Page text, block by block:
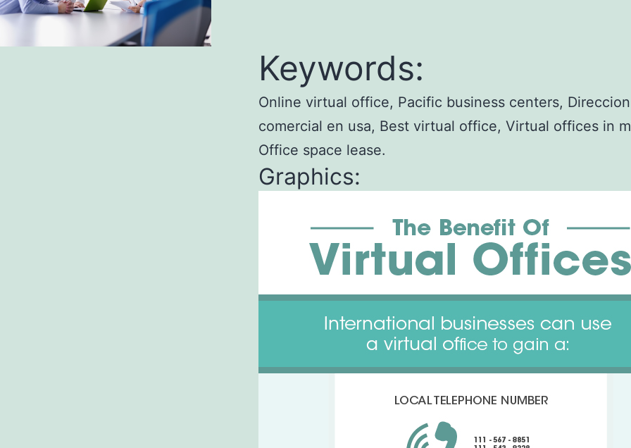
Keywords:
Online virtual office, Pacific business centers, Direccion
comercial en usa, Best virtual office, Virtual offices in
Office space lease.
Graphics: